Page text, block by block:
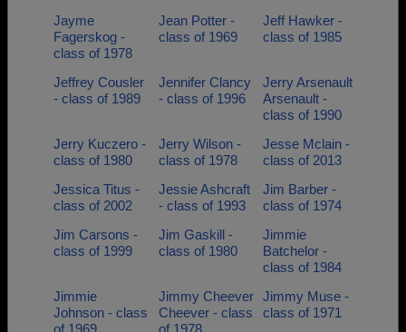
Jayme
Fagerskog -
class of 1978
Jean Potter -
class of 1969
Jeff Hawker -
class of 1985
Jeffrey Cousler
- class of 1989
Jennifer Clancy
- class of 1996
Jerry Arsenault
Arsenault -
class of 1990
Jerry Kuczero -
class of 1980
Jerry Wilson -
class of 1978
Jesse Mclain -
class of 2013
Jessica Titus -
class of 2002
Jessie Ashcraft
- class of 1993
Jim Barber -
class of 1974
Jim Carsons -
class of 1999
Jim Gaskill -
class of 1980
Jimmie
Batchelor -
class of 1984
Jimmie
Johnson - class
of 1969
Jimmy Cheever
Cheever - class
of 1978
Jimmy Muse -
class of 1971